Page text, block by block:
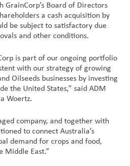
GrainCorp’s Board of Directors
a cash acquisition by
be subject to satisfactory due
and other conditions.
is part of our ongoing portfolio
with our strategy of growing
Oilseeds businesses by investing
the United States,” said ADM
Woertz.
company, and together with
to connect Australia’s
demand for crops and food,
Middle East.”